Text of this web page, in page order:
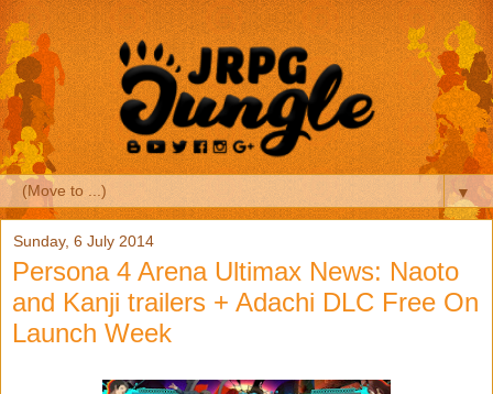
▼
Sunday, 6 July 2014
Persona 4 Arena Ultimax News: Naoto
and Kanji trailers + Adachi DLC Free On
Launch Week